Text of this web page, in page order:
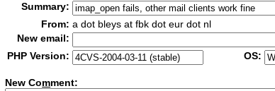
Summary:
From: a dot bleys at fbk dot eur dot nl
New email:
PHP Version:
OS:
New Comment: